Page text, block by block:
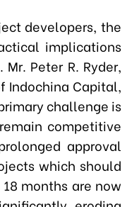
developers, the
implications
Peter R. Ryder,
Indochina Capital,
challenge is
competitive
approval
which should
months are now